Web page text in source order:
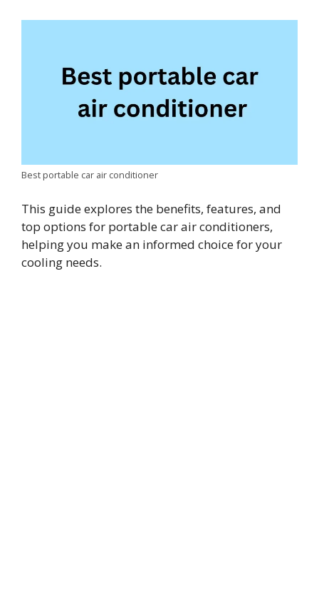
Best portable car air conditioner
This guide explores the benefits, features, and
top options for portable car air conditioners,
helping you make an informed choice for your
cooling needs.